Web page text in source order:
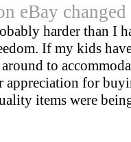
eBay
harder than I
If my kids
to
appreciation for
items were